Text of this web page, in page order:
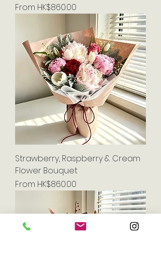
From HK$860.00
Sale Price
Strawberry, Raspberry & Cream
Flower Bouquet
From HK$860.00
Sale Price